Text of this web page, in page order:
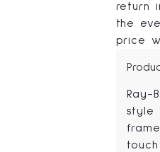
return
the
price
Ray-
style